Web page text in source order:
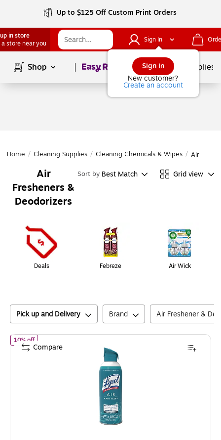
Up to $125 Off Custom Print Orders
in store
a store near you
Sign In
Sign in
New customer?
Create an account
Shop Page1of School Supplies
Home / Cleaning Supplies / Cleaning Chemicals & Wipes / Air
Air
Fresheners &
Deodorizers
Sort by Best Match Grid view
Deals Febreze Air Wick
Pick up and Delivery Brand Air Freshener &
10% offof Lysol Air Sanitizer Spray, Simple Fresh Scent, 10 Oz.
Compare